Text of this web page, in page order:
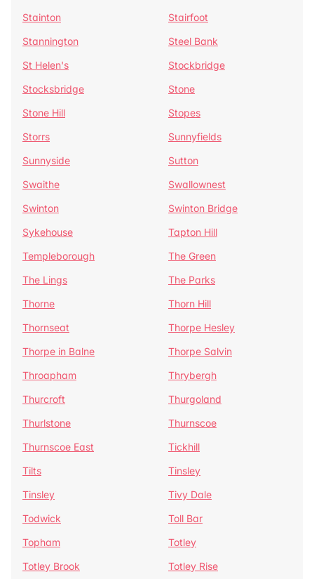
Stainton
Stairfoot
Stannington
Steel Bank
St Helen's
Stockbridge
Stocksbridge
Stone
Stone Hill
Stopes
Storrs
Sunnyfields
Sunnyside
Sutton
Swaithe
Swallownest
Swinton
Swinton Bridge
Sykehouse
Tapton Hill
Templeborough
The Green
The Lings
The Parks
Thorne
Thorn Hill
Thornseat
Thorpe Hesley
Thorpe in Balne
Thorpe Salvin
Throapham
Thrybergh
Thurcroft
Thurgoland
Thurlstone
Thurnscoe
Thurnscoe East
Tickhill
Tilts
Tinsley
Tinsley
Tivy Dale
Todwick
Toll Bar
Topham
Totley
Totley Brook
Totley Rise